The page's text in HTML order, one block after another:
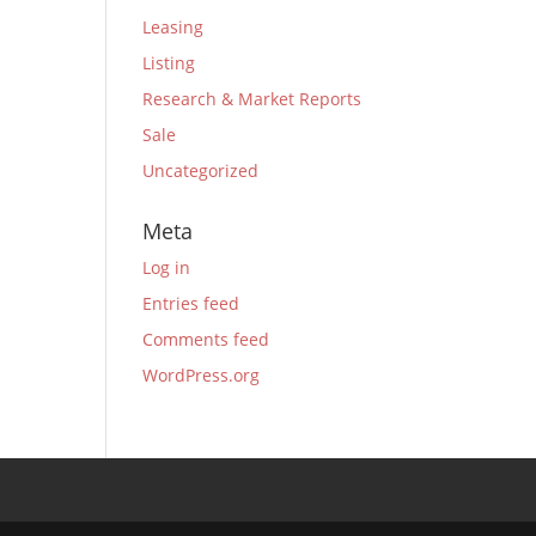
Leasing
Listing
Research & Market Reports
Sale
Uncategorized
Meta
Log in
Entries feed
Comments feed
WordPress.org